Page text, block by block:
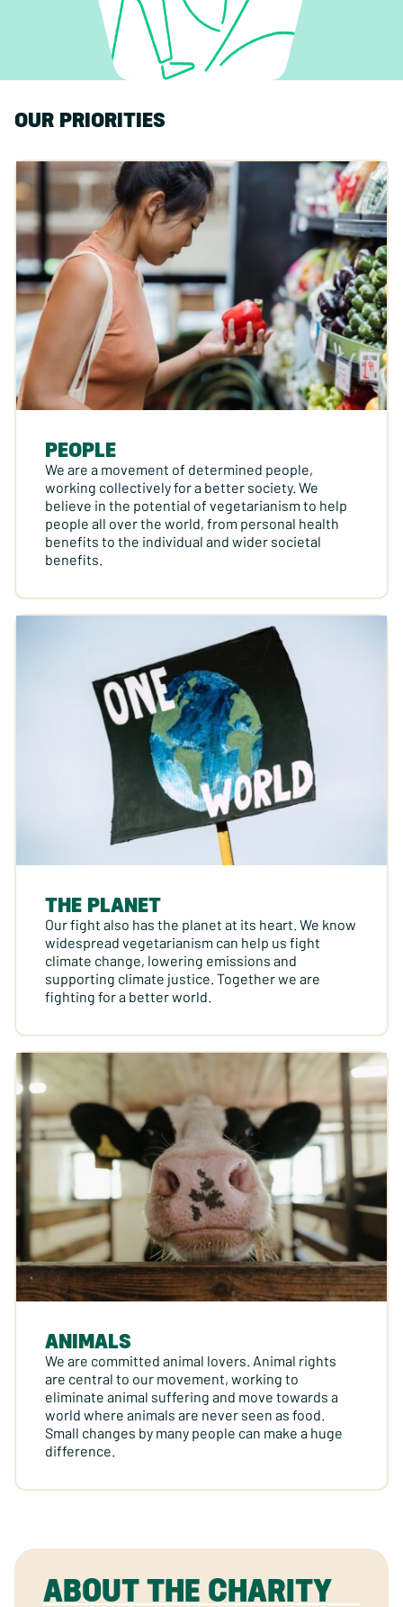
OUR PRIORITIES
PEOPLE
We are a movement of determined people,
working collectively for a better society. We
believe in the potential of vegetarianism to help
people all over the world, from personal health
benefits to the individual and wider societal
benefits.
THE PLANET
Our fight also has the planet at its heart. We know
widespread vegetarianism can help us fight
climate change, lowering emissions and
supporting climate justice. Together we are
fighting for a better world.
ANIMALS
We are committed animal lovers. Animal rights
are central to our movement, working to
eliminate animal suffering and move towards a
world where animals are never seen as food.
Small changes by many people can make a huge
difference.
ABOUT THE CHARITY